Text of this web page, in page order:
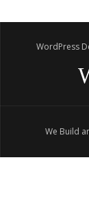
WordPress
We Build